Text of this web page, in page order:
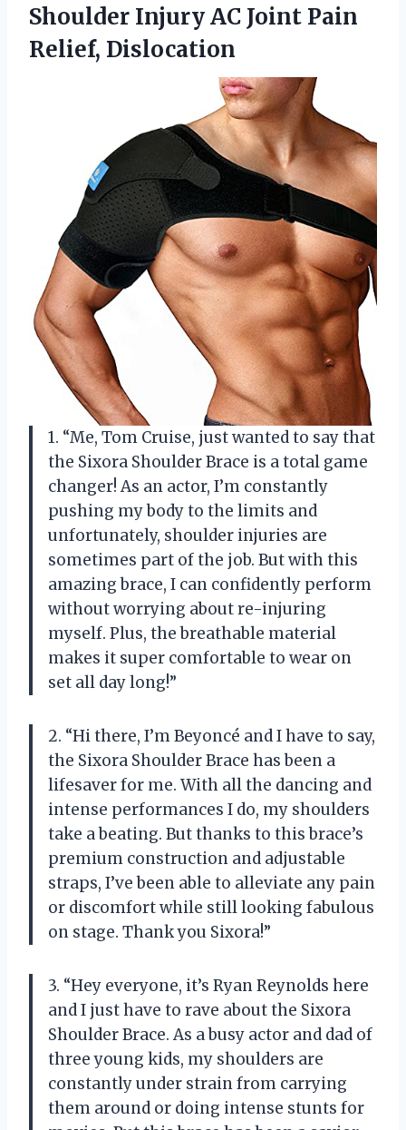
Shoulder Injury AC Joint Pain
Relief, Dislocation
1. “Me, Tom Cruise, just wanted to say that
the Sixora Shoulder Brace is a total game
changer! As an actor, I’m constantly
pushing my body to the limits and
unfortunately, shoulder injuries are
sometimes part of the job. But with this
amazing brace, I can confidently perform
without worrying about re-injuring
myself. Plus, the breathable material
makes it super comfortable to wear on
set all day long!”
2. “Hi there, I’m Beyoncé and I have to say,
the Sixora Shoulder Brace has been a
lifesaver for me. With all the dancing and
intense performances I do, my shoulders
take a beating. But thanks to this brace’s
premium construction and adjustable
straps, I’ve been able to alleviate any pain
or discomfort while still looking fabulous
on stage. Thank you Sixora!”
3. “Hey everyone, it’s Ryan Reynolds here
and I just have to rave about the Sixora
Shoulder Brace. As a busy actor and dad of
three young kids, my shoulders are
constantly under strain from carrying
them around or doing intense stunts for